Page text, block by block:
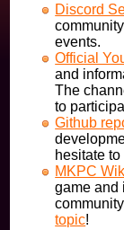
Discord
events.
Official
and
The
to
Github
hesitate
MKPC
game and
topic!